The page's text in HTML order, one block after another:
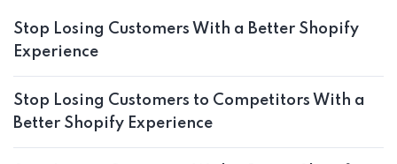
Stop Losing Customers With a Better Shopify
Experience
Stop Losing Customers to Competitors With a
Better Shopify Experience